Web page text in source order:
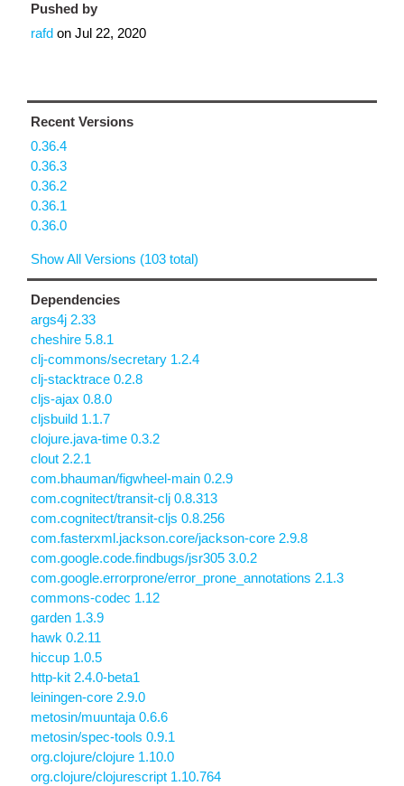
Pushed by
rafd on Jul 22, 2020
Recent Versions
0.36.4
0.36.3
0.36.2
0.36.1
0.36.0
Show All Versions (103 total)
Dependencies
args4j 2.33
cheshire 5.8.1
clj-commons/secretary 1.2.4
clj-stacktrace 0.2.8
cljs-ajax 0.8.0
cljsbuild 1.1.7
clojure.java-time 0.3.2
clout 2.2.1
com.bhauman/figwheel-main 0.2.9
com.cognitect/transit-clj 0.8.313
com.cognitect/transit-cljs 0.8.256
com.fasterxml.jackson.core/jackson-core 2.9.8
com.google.code.findbugs/jsr305 3.0.2
com.google.errorprone/error_prone_annotations 2.1.3
commons-codec 1.12
garden 1.3.9
hawk 0.2.11
hiccup 1.0.5
http-kit 2.4.0-beta1
leiningen-core 2.9.0
metosin/muuntaja 0.6.6
metosin/spec-tools 0.9.1
org.clojure/clojure 1.10.0
org.clojure/clojurescript 1.10.764